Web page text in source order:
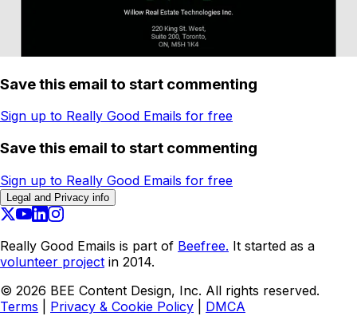
Save this email to start commenting
Sign up to Really Good Emails for free
Save this email to start commenting
Sign up to Really Good Emails for free
Legal and Privacy info
Really Good Emails is part of Beefree. It started as a
volunteer project in 2014.
© 2026 BEE Content Design, Inc. All rights reserved.
Terms
Privacy & Cookie Policy DMCA